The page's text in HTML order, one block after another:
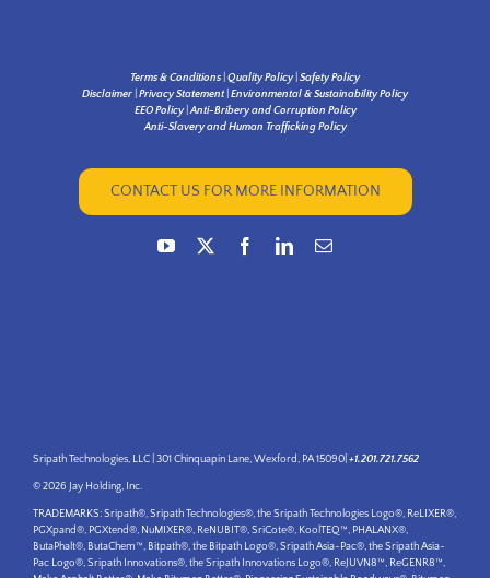
Terms & Conditions Quality Policy| Safety Policy
Disclaimer Privacy Statement| Environmental & Sustainability Policy
EEO Policy|Anti-Bribery and Corruption Policy
Anti-Slavery and Human Trafficking Policy
CONTACT US FOR MORE INFORMATION
Sripath Technologies, LLC | 301 Chinquapin Lane, Wexford, PA 15090| +1.201.721.7562
© 2026 Jay Holding, Inc.
TRADEMARKS: Sripath®, Sripath Technologies®, the Sripath Technologies Logo®, ReLIXER®,
PGXpand®, PGXtend®, NuMIXER®, ReNUBIT®, SriCote®, KoolTEQ™, PHALANX®,
ButaPhalt®, ButaChem™, Bitpath®, the Bitpath Logo®, Sripath Asia-Pac®, the Sripath Asia-
Pac Logo®, Sripath Innovations®, the Sripath Innovations Logo®, ReJUVN8™, ReGENR8™,